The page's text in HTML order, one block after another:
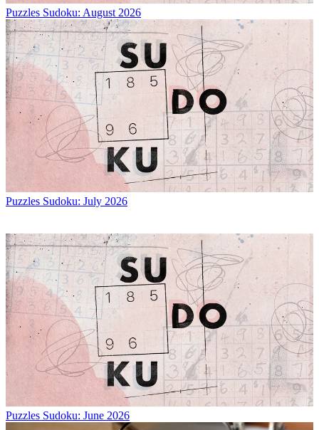
Puzzles Sudoku: August 2026
Puzzles Sudoku: July 2026
Puzzles Sudoku: June 2026